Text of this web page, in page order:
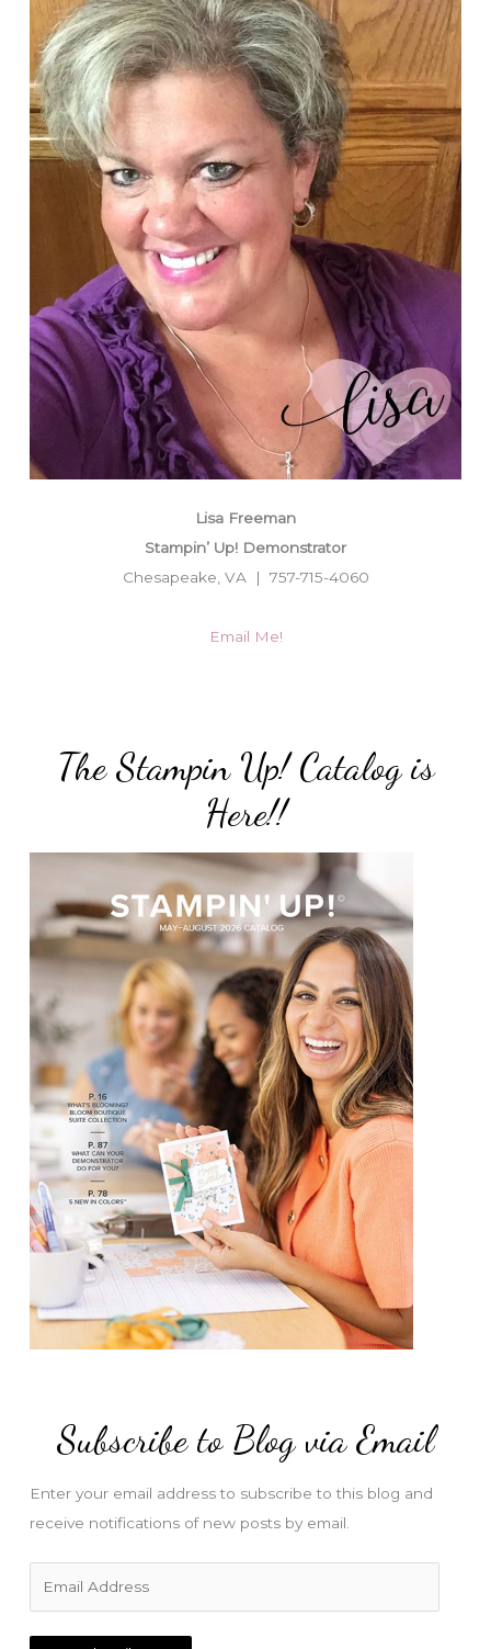
Lisa Freeman
Stampin’ Up! Demonstrator
Chesapeake, VA | 757-715-4060
Email Me!
The Stampin Up! Catalog is
Here!!
Subscribe to Blog via Email
Enter your email address to subscribe to this blog and
receive notifications of new posts by email.
a